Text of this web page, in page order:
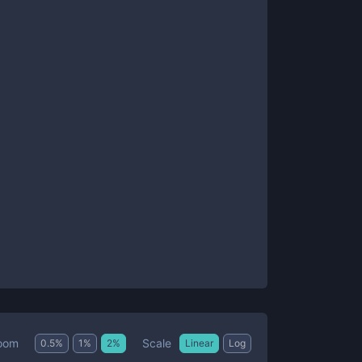
0.5% 1 % 2% Scale Linear Log